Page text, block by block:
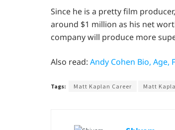
Since he is a pretty film
around $1 million as his net
company will produce more
Also read: Andy Cohen Bio, Age,
Tags: Matt Kaplan Career Matt